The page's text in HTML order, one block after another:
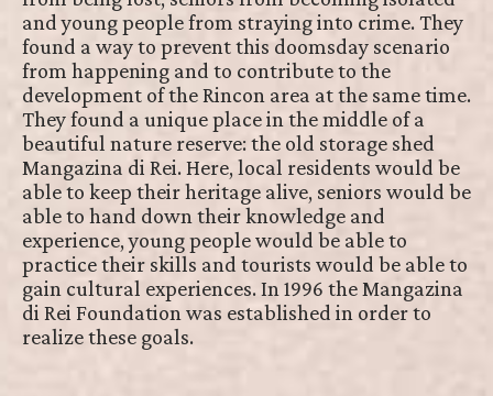
and young people from straying into crime. They
found a way to prevent this doomsday scenario
from happening and to contribute to the
development of the Rincon area at the same time.
They found a unique place in the middle of a
beautiful nature reserve: the old storage shed
Mangazina di Rei. Here, local residents would be
able to keep their heritage alive, seniors would be
able to hand down their knowledge and
experience, young people would be able to
practice their skills and tourists would be able to
gain cultural experiences. In 1996 the Mangazina
di Rei Foundation was established in order to
realize these goals.